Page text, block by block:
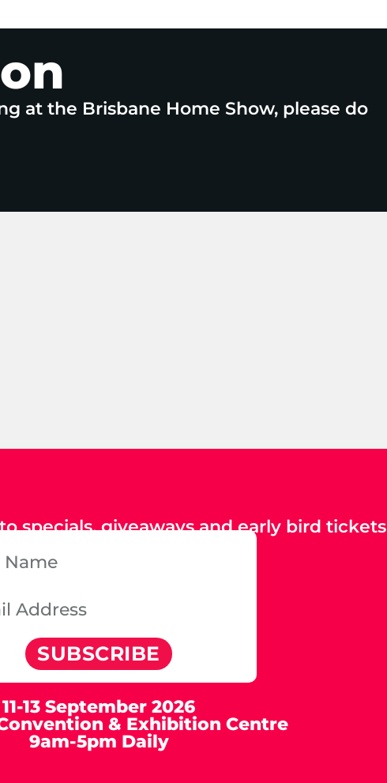
at the Brisbane Home Show, please do
specials, giveaways and early bird tickets
SUBSCRIBE
11-13 September 2026
& Exhibition Centre
9am-5pm Daily